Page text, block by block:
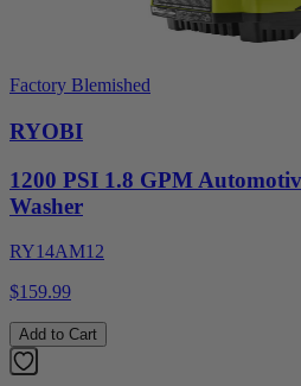
Factory Blemished
RYOBI
1200 PSI 1.8 GPM
Washer
RY14AM12
$159.99
Add to Cart